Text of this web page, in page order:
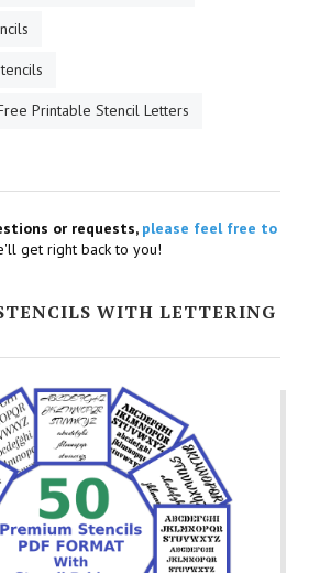
Printable Stencil Letters
or requests, please feel free to
get right back to you!
WITH LETTERING